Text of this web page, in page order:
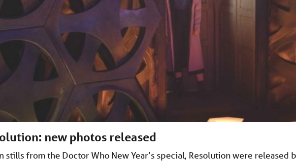
new photos released
stills from the Doctor Who New Year’s special, Resolution were released